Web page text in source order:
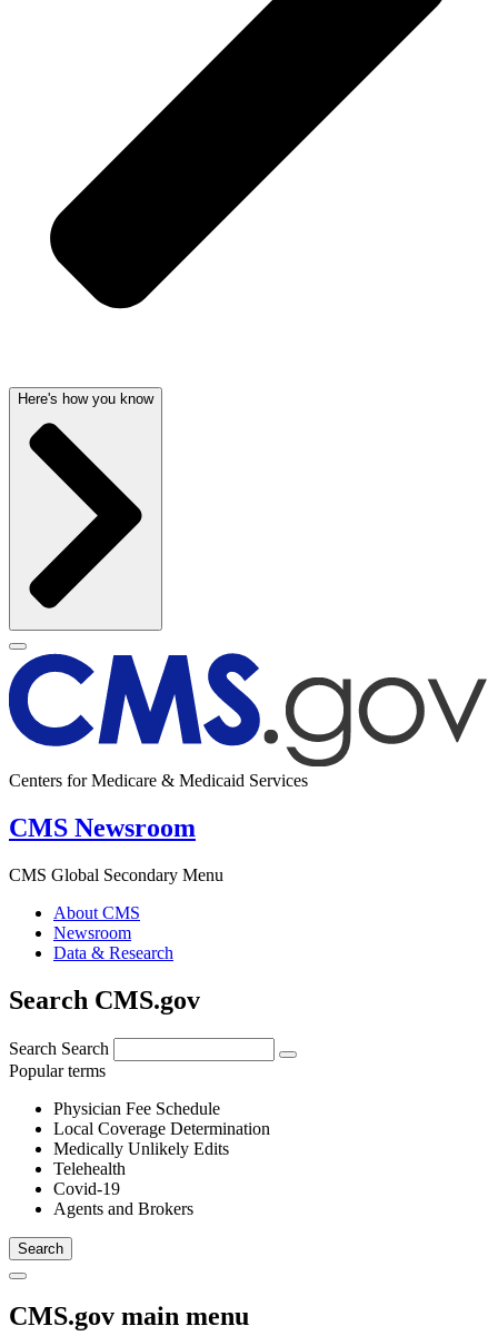
Here's how you know
Centers for Medicare & Medicaid Services
CMS Newsroom
CMS Global Secondary Menu
About CMS
Newsroom
Data & Research
Search CMS.gov
Search Search
Popular terms
Physician Fee Schedule
Local Coverage Determination
Medically Unlikely Edits
Telehealth
Covid-19
Agents and Brokers
CMS.gov main menu